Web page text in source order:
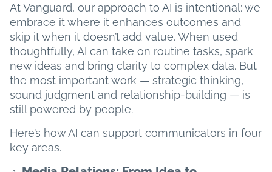
At Vanguard, our approach to AI is intentional: we
embrace it where it enhances outcomes and
skip it when it doesn’t add value. When used
thoughtfully, AI can take on routine tasks, spark
new ideas and bring clarity to complex data. But
the most important work — strategic thinking,
sound judgment and relationship-building — is
still powered by people.
Here’s how AI can support communicators in four
key areas.